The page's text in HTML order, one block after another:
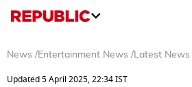
News /Entertainment News /Latest News
Updated 5 April 2025, 22:34 IST